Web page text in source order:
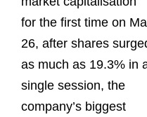
for the first time on
26, after shares
as much as 19.3% in
single session, the
company’s biggest